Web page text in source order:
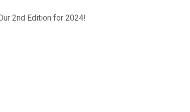
2nd Edition for 2024!